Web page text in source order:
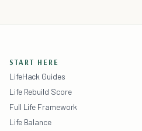
START HERE
LifeHack Guides
Life Rebuild Score
Full Life Framework
Life Balance